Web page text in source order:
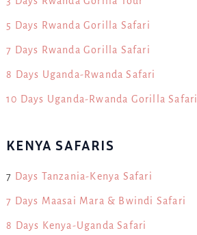
5 Days Rwanda Gorilla Safari
7 Days Rwanda Gorilla Safari
8 Days Uganda-Rwanda Safari
10 Days Uganda-Rwanda Gorilla Safari
KENYA SAFARIS
7 Days Tanzania-Kenya Safari
7 Days Maasai Mara & Bwindi Safari
8 Days Kenya-Uganda Safari